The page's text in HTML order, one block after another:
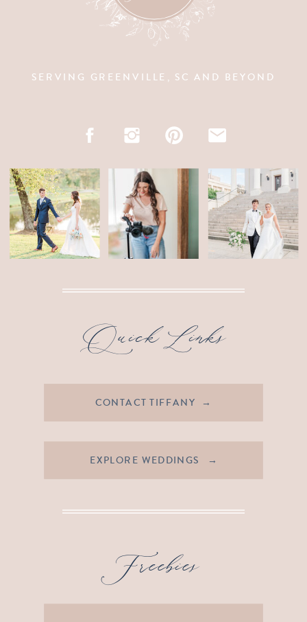
Freebies
SERVING GREENVILLE, SC AND BEYOND
EXPLORE WEDDINGS →
CONTACT TIFFANY →
Quick Links